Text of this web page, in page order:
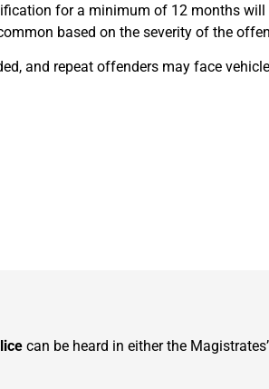
for a minimum of 12 months will
based on the severity of the
and repeat offenders may face
can be heard in either the